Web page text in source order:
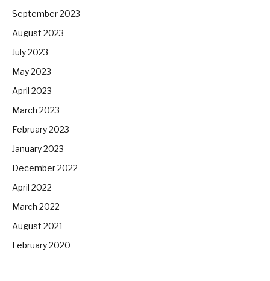
September 2023
August 2023
July 2023
May 2023
April 2023
March 2023
February 2023
January 2023
December 2022
April 2022
March 2022
August 2021
February 2020